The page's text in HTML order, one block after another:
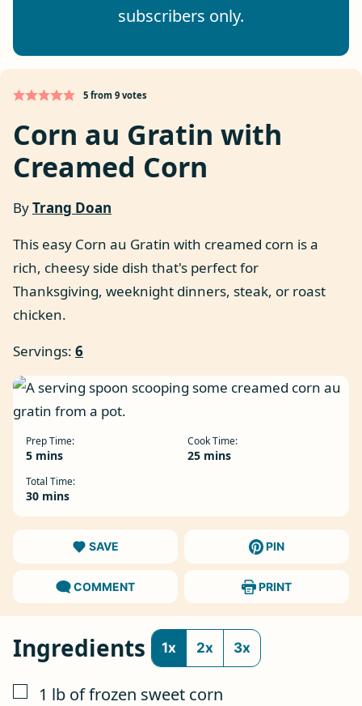
subscribers only.
5from 9votes
Corn au Gratin with
Creamed Corn
ByTrang Doan
This easy Corn au Gratin with creamed corn is a
rich, cheesy side dish that's perfect for
Thanksgiving, weeknight dinners, steak, or roast
chicken.
Servings: 6
Prep Time:
5minutes
mins
Cook Time:
25minutes
mins
Total Time:
30minutes
mins
SAVE PIN
COMMENT PRINT
Ingredients 1x 2x 3x
▢
1 lb of frozen sweet corn